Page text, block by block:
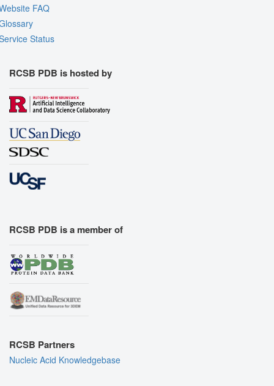
FAQ
Status
RCSB PDB is hosted by
RCSB PDB is a member of
RCSB Partners
Nucleic Acid Knowledgebase